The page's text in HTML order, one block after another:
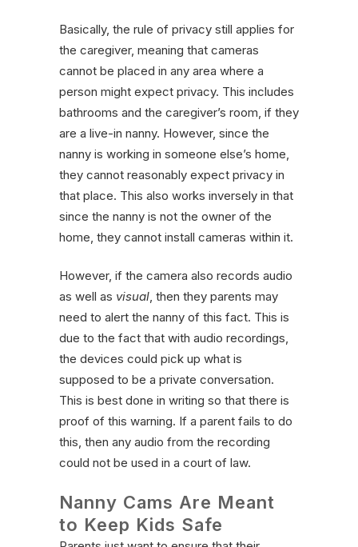
Basically, the rule of privacy still applies for
the caregiver, meaning that cameras
cannot be placed in any area where a
person might expect privacy. This includes
bathrooms and the caregiver’s room, if they
are a live-in nanny. However, since the
nanny is working in someone else’s home,
they cannot reasonably expect privacy in
that place. This also works inversely in that
since the nanny is not the owner of the
home, they cannot install cameras within it.
However, if the camera also records audio
as well as visual, then they parents may
need to alert the nanny of this fact. This is
due to the fact that with audio recordings,
the devices could pick up what is
supposed to be a private conversation.
This is best done in writing so that there is
proof of this warning. If a parent fails to do
this, then any audio from the recording
could not be used in a court of law.
Nanny Cams Are Meant
to Keep Kids Safe